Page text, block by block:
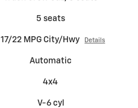
5 seats
17/22 MPG City/Hwy Details
Automatic
4x4
V-6 cyl